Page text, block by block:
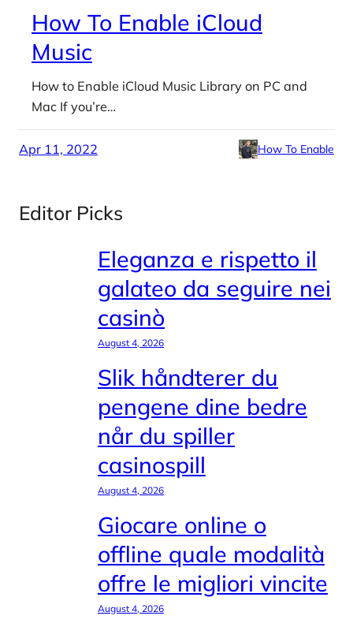
How To Enable iCloud
Music
How to Enable iCloud Music Library on PC and
Mac If you’re…
Apr 11, 2022 How To Enable
Editor Picks
Eleganza e rispetto il
galateo da seguire nei
casinò
August 4, 2026
Slik håndterer du
pengene dine bedre
når du spiller
casinospill
August 4, 2026
Giocare online o
offline quale modalità
offre le migliori vincite
August 4, 2026